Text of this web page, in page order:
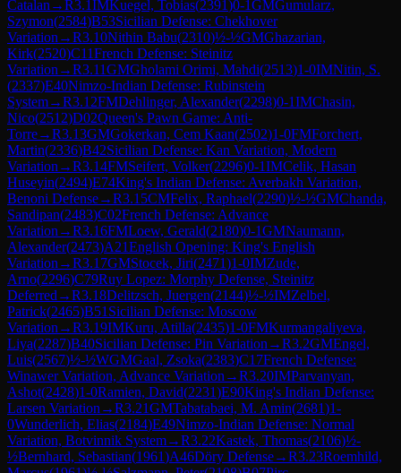
Catalan →R3.1IMKuegel, Tobias(2391)0-1GMGumularz,
Szymon(2584)B53Sicilian Defense: Chekhover
Variation →R3.10Nithin Babu(2310)½-½GMGhazarian,
Kirk(2520)C11French Defense: Steinitz
Variation →R3.11GMGholami Orimi, Mahdi(2513)1-0IMNitin, S.
(2337)E40Nimzo-Indian Defense: Rubinstein
System→R3.12FMDehlinger, Alexander(2298)0-1IMChasin,
Nico(2512)D02Queen's Pawn Game: Anti-
Torre→R3.13GMGokerkan, Cem Kaan(2502)1-0FMForchert,
Martin(2336)B42Sicilian Defense: Kan Variation, Modern
Variation →R3.14FMSeifert, Volker(2296)0-1IMCelik, Hasan
Huseyin(2494)E74King's Indian Defense: Averbakh Variation,
Benoni Defense→R3.15CMFelix, Raphael(2290)½-½GMChanda,
Sandipan(2483)C02French Defense: Advance
Variation →R3.16FMLoew, Gerald(2180)0-1GMNaumann,
Alexander(2473)A21English Opening: King's English
Variation →R3.17GMStocek, Jiri(2471)1-0IMZude,
Arno(2296)C79Ruy Lopez: Morphy Defense, Steinitz
Deferred →R3.18Delitzsch, Juergen(2144)½-½IMZelbel,
Patrick(2465)B51 Sicilian Defense: Moscow
Variation →R3.19IMKuru, Atilla(2435)1-0FMKurmangaliyeva,
Liya(2287)B40Sicilian Defense: Pin Variation →R3.2GMEngel,
Luis(2567)½-½WGMGaal, Zsoka(2383)C17French Defense:
Winawer Variation, Advance Variation →R3.20IMParvanyan,
Ashot(2428)1-0Ramien, David(2231)E90King's Indian Defense:
Larsen Variation →R3.21GMTabatabaei, M. Amin(2681)1-
0Wunderlich, Elias(2184)E49Nimzo-Indian Defense: Normal
Variation, Botvinnik System→R3.22Kastek, Thomas(2106)½-
½Bernhard, Sebastian(1961)A46Döry Defense→R3.23Roemhild,